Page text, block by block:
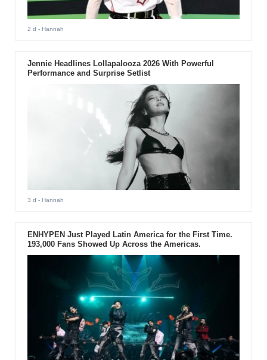
2 d - Hannah
Jennie Headlines Lollapalooza 2026 With Powerful
Performance and Surprise Setlist
3 d - Hannah
ENHYPEN Just Played Latin America for the First Time.
193,000 Fans Showed Up Across the Americas.